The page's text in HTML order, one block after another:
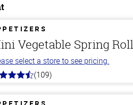
Vegetable Spring
select a store to see pricing.
(109)